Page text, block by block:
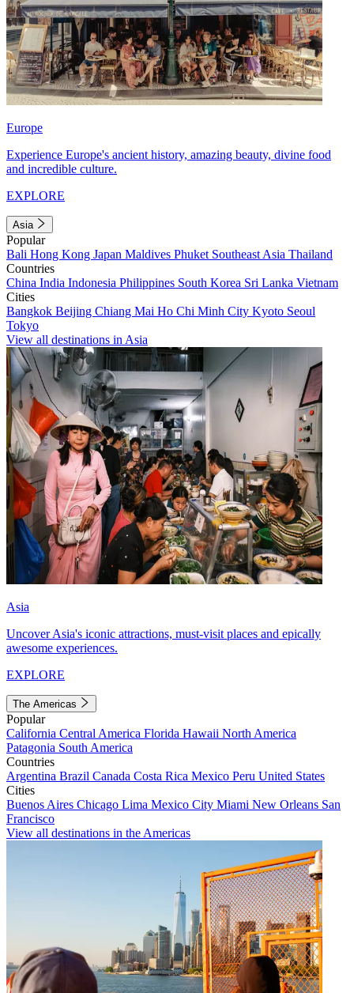
Europe
Experience Europe's ancient history, amazing beauty, divine food
and incredible culture.
EXPLORE
Asia
Popular
Bali Hong Kong Japan Maldives Phuket Southeast Asia Thailand
Countries
China India Indonesia Philippines South Korea Sri Lanka Vietnam
Cities
Bangkok Beijing Chiang Mai Ho Chi Minh City Kyoto Seoul
Tokyo
View all destinations in Asia
Asia
Uncover Asia's iconic attractions, must-visit places and epically
awesome experiences.
EXPLORE
The Americas
Popular
California Central America Florida Hawaii North America
Patagonia South America
Countries
Argentina Brazil Canada Costa Rica Mexico Peru United States
Cities
Buenos Aires Chicago Lima Mexico City Miami New Orleans San
Francisco
View all destinations in the Americas